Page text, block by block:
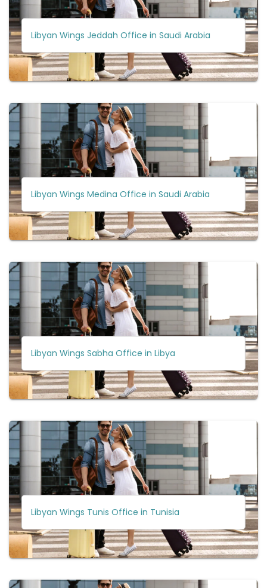
Libyan Wings Jeddah Office in Saudi Arabia
Libyan Wings Medina Office in Saudi Arabia
Libyan Wings Sabha Office in Libya
Libyan Wings Tunis Office in Tunisia